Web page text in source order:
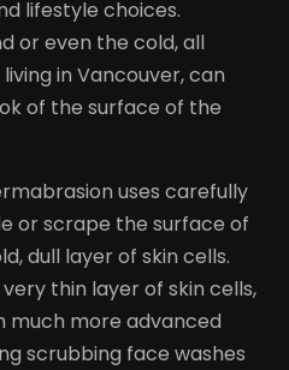
lifestyle choices.
or even the cold, all
in Vancouver, can
of the surface of the
uses carefully
or scrape the surface of
dull layer of skin cells.
thin layer of skin cells,
much more advanced
scrubbing face washes